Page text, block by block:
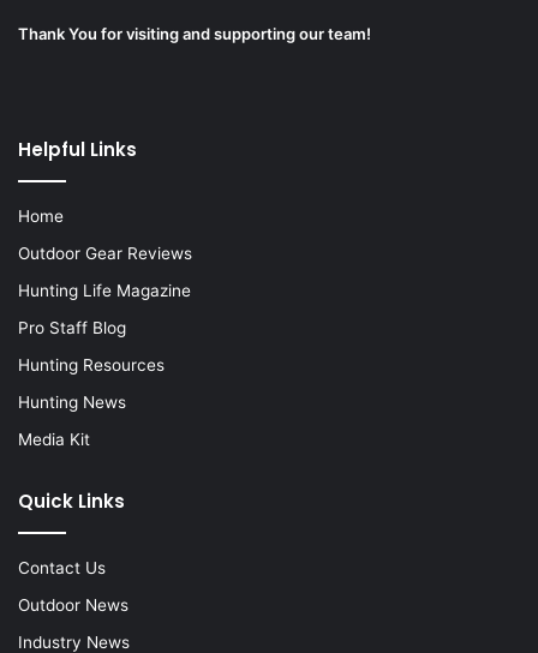
Thank You for visiting and supporting our team!
Helpful Links
Home
Outdoor Gear Reviews
Hunting Life Magazine
Pro Staff Blog
Hunting Resources
Hunting News
Media Kit
Quick Links
Contact Us
Outdoor News
Industry News